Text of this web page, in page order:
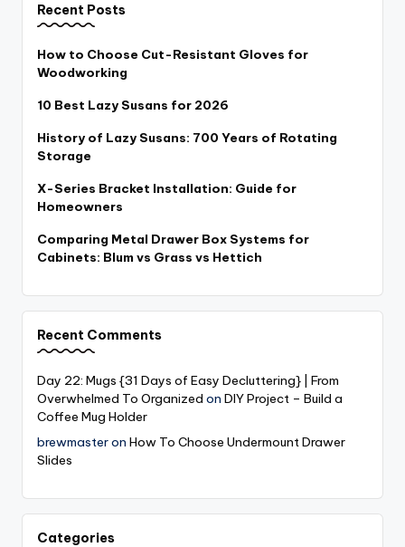
Recent Posts
How to Choose Cut-Resistant Gloves for
Woodworking
10 Best Lazy Susans for 2026
History of Lazy Susans: 700 Years of Rotating
Storage
X-Series Bracket Installation: Guide for
Homeowners
Comparing Metal Drawer Box Systems for
Cabinets: Blum vs Grass vs Hettich
Recent Comments
Day 22: Mugs {31 Days of Easy Decluttering} | From
Overwhelmed To Organized on DIY Project – Build a
Coffee Mug Holder
brewmasteron How To Choose Undermount Drawer
Slides
Categories